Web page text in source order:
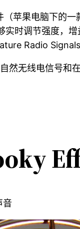
苹果电脑下的
时调节强度，增
Radio
然无线电信号和
音